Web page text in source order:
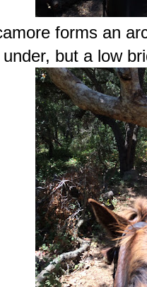
forms an
but a low